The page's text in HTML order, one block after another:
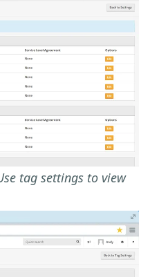
tag settings to view